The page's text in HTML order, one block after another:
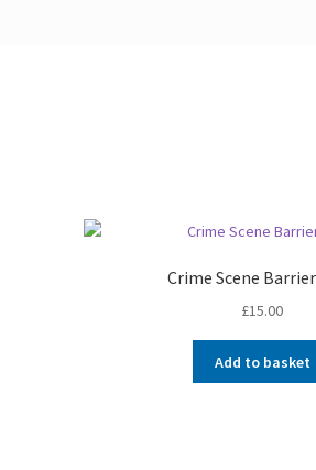
Crime Scene
£15.00
Add to basket